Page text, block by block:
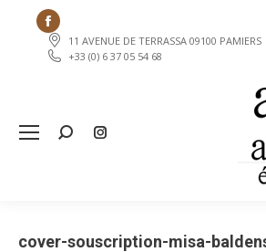
Facebook
page
opens
window
11 AVENUE DE TERRASSA 09100 PAMIERS
+33 (0) 6 37 05 54 68
Search:
cover-souscription-misa-